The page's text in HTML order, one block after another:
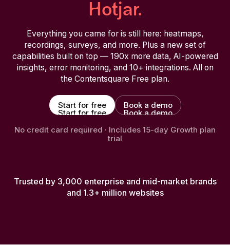
Hotjar.
Everything you came for is still here: heatmaps,
recordings, surveys, and more. Plus a new set of
capabilities built on top — 190x more data, AI-powered
insights, error monitoring, and 10+ integrations. All on
the Contentsquare Free plan.
Start for free
Start for free
Book a demo
Book a demo
No credit card required · Includes 15-day Growth plan
trial
Trusted by 3,000 enterprise and mid-market brands
and 1.3+ million websites